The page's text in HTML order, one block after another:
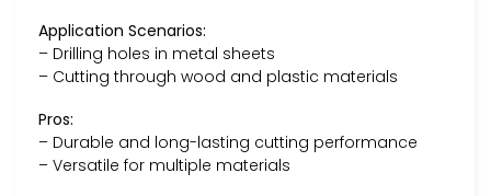
Application Scenarios:
– Drilling holes in metal sheets
– Cutting through wood and plastic materials
Pros:
– Durable and long-lasting cutting performance
– Versatile for multiple materials